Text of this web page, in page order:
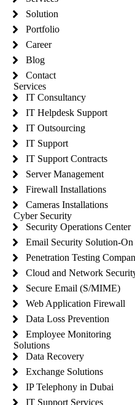
Solution
Portfolio
Career
Blog
Contact
Services
IT Consultancy
IT Helpdesk Support
IT Outsourcing
IT Support
IT Support Contracts
Server Management
Firewall Installations
Cameras Installations
Cyber Security
Security Operations Center
Email Security Solution-
Penetration Testing
Cloud and Network
Secure Email (S/MIME)
Web Application Firewall
Data Loss Prevention
Employee Monitoring
Solutions
Data Recovery
Exchange Solutions
IP Telephony in Dubai
IT Support Services